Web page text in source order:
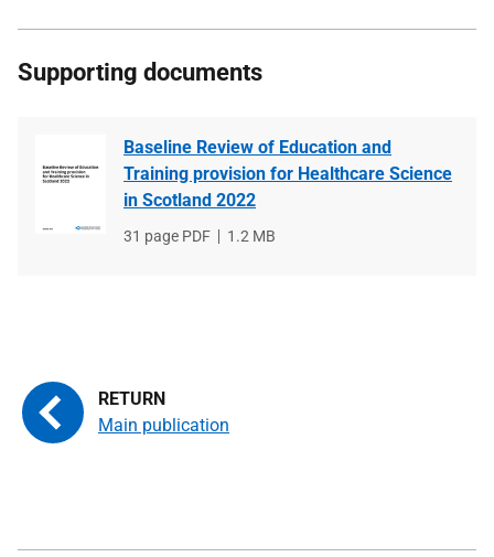
Supporting documents
Baseline Review of Education and
Training provision for Healthcare Science
in Scotland 2022
File
31 page PDF
File
1.2 MB
Main publication